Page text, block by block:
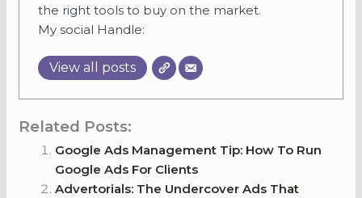
the right tools to buy on the market.
My social Handle:
View all posts
Related Posts:
Google Ads Management Tip: How To Run
Google Ads For Clients
Advertorials: The Undercover Ads That